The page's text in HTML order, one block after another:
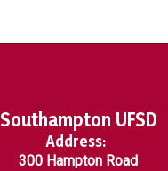
Southampton UFSD
Address:
300 Hampton Road